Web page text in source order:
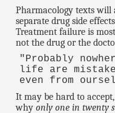
Pharmacology texts will
separate drug side
Treatment failure is
not the drug or the
"Probably
life are
even from
It may be hard to
whyonly one in twenty